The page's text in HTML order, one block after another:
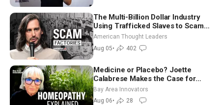
The Multi-Billion Dollar Industry
Using Trafficked Slaves to Scam
Americans | Timothy Blackwood
American Thought Leaders
Aug 05• 402
Medicine or Placebo? Joette
Calabrese Makes the Case for
Homeopathy After 200 Years of
Controversy
Bay Area Innovators
Aug 06• 28